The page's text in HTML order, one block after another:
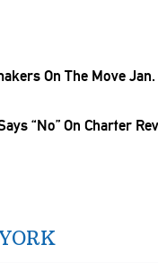
On The Move Jan.
“No” On Charter